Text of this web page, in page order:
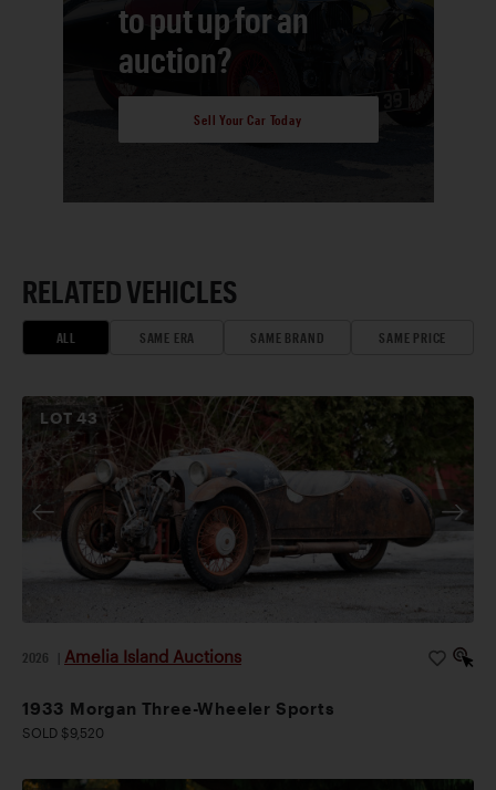
to put up for an
auction?
Sell Your Car Today
RELATED VEHICLES
ALL SAME ERA SAME BRAND SAME PRICE
LOT43
2026 Amelia Island Auctions
1933 Morgan Three-Wheeler Sports
SOLD $9,520